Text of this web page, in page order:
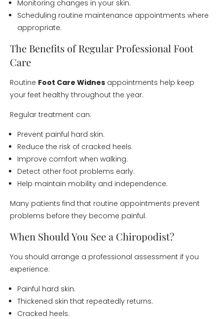
Monitoring changes in your skin.
Scheduling routine maintenance appointments where
appropriate.
The Benefits of Regular Professional Foot
Care
Routine Foot Care Widnes appointments help keep
your feet healthy throughout the year.
Regular treatment can:
Prevent painful hard skin.
Reduce the risk of cracked heels.
Improve comfort when walking.
Detect other foot problems early.
Help maintain mobility and independence.
Many patients find that routine appointments prevent
problems before they become painful.
When Should You See a Chiropodist?
You should arrange a professional assessment if you
experience:
Painful hard skin.
Thickened skin that repeatedly returns.
Cracked heels.